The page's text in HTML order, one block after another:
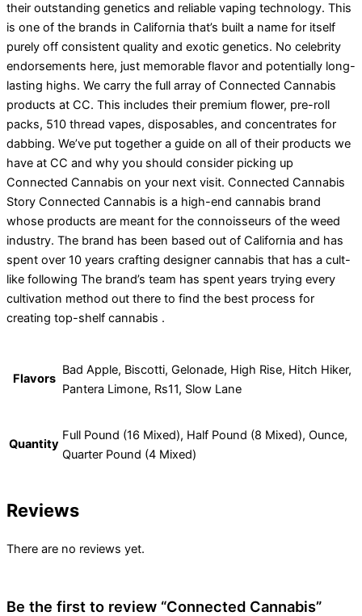
their outstanding genetics and reliable vaping technology. This
is one of the brands in California that’s built a name for itself
purely off consistent quality and exotic genetics. No celebrity
endorsements here, just memorable flavor and potentially long-
lasting highs. We carry the full array of Connected Cannabis
products at CC. This includes their premium flower, pre-roll
packs, 510 thread vapes, disposables, and concentrates for
dabbing. We’ve put together a guide on all of their products we
have at CC and why you should consider picking up
Connected Cannabis on your next visit. Connected Cannabis
Story Connected Cannabis is a high-end cannabis brand
whose products are meant for the connoisseurs of the weed
industry. The brand has been based out of California and has
spent over 10 years crafting designer cannabis that has a cult-
like following The brand’s team has spent years trying every
cultivation method out there to find the best process for
creating top-shelf cannabis .
Flavors
Bad Apple, Biscotti, Gelonade, High Rise, Hitch Hiker,
Pantera Limone, Rs11, Slow Lane
Quantity
Full Pound (16 Mixed), Half Pound (8 Mixed), Ounce,
Quarter Pound (4 Mixed)
Reviews
There are no reviews yet.
Be the first to review “Connected Cannabis”